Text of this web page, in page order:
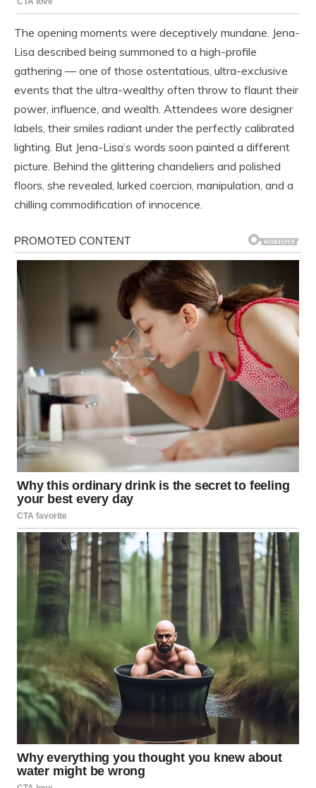
The opening moments were deceptively mundane. Jena-
Lisa described being summoned to a high-profile
gathering — one of those ostentatious, ultra-exclusive
events that the ultra-wealthy often throw to flaunt their
power, influence, and wealth. Attendees wore designer
labels, their smiles radiant under the perfectly calibrated
lighting. But Jena-Lisa’s words soon painted a different
picture. Behind the glittering chandeliers and polished
floors, she revealed, lurked coercion, manipulation, and a
chilling commodification of innocence.